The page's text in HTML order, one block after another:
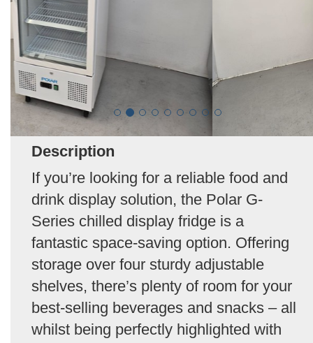
Description
If you’re looking for a reliable food and
drink display solution, the Polar G-
Series chilled display fridge is a
fantastic space-saving option. Offering
storage over four sturdy adjustable
shelves, there’s plenty of room for your
best-selling beverages and snacks – all
whilst being perfectly highlighted with